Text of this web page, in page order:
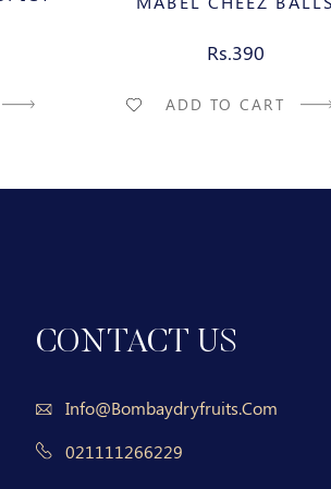
Rs.390
ADD TO CART
CONTACT US
Info@bombaydryfruits.com
021111266229